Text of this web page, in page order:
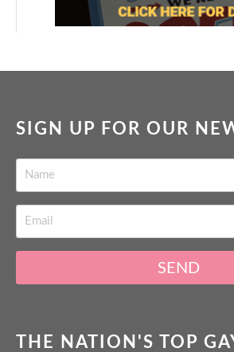
SIGN UP FOR OUR
SEND
THE NATION'S TOP